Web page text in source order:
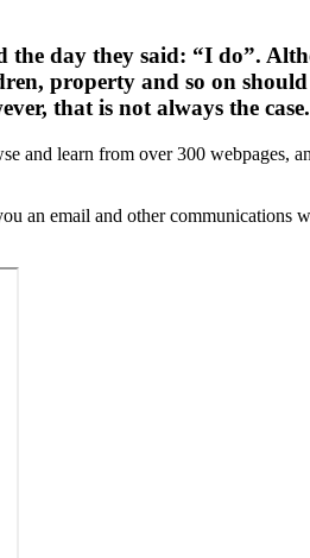
the day they said: “I do”.
property and so on
that is not always the case.
and learn from over 300 webpages,
an email and other communications